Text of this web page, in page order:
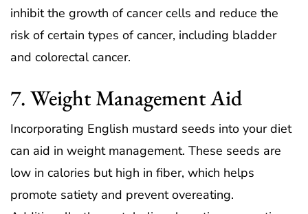
inhibit the growth of cancer cells and reduce the
risk of certain types of cancer, including bladder
and colorectal cancer.
7. Weight Management Aid
Incorporating English mustard seeds into your diet
can aid in weight management. These seeds are
low in calories but high in fiber, which helps
promote satiety and prevent overeating.